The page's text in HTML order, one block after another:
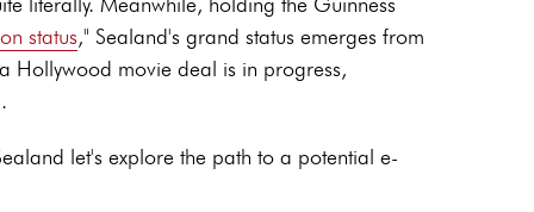
status," Sealand's grand status emerges from
Hollywood movie deal is in progress,
let's explore the path to a potential e-